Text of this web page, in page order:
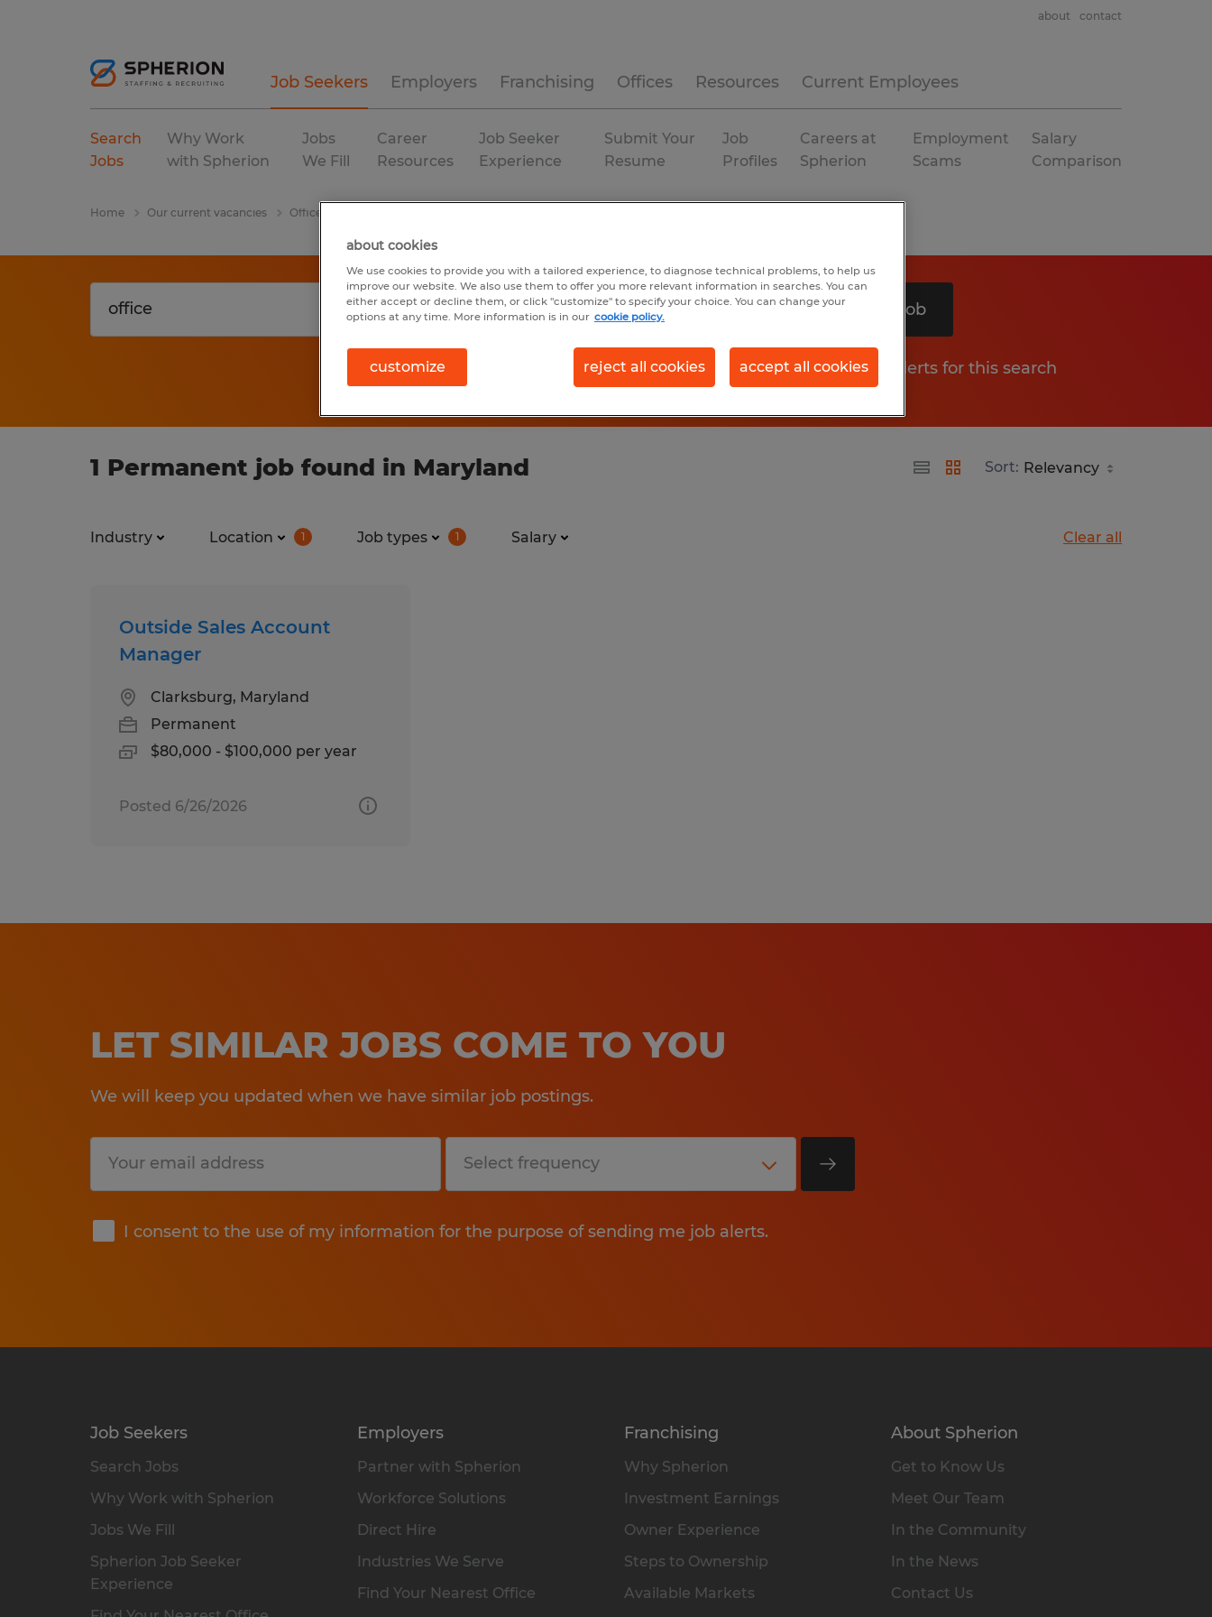
Job Seekers Employers Franchising Offices Resources Current Employees
about contact
Search
Jobs
Why Work
with Spherion
Jobs
We Fill
Career
Resources
Job Seeker
Experience
Submit Your
Resume
Job
Profiles
Careers at
Spherion
Employment
Scams
Salary
Comparison
Home Our current vacancies Office
Search 1 job
Get job alerts for this search
1 Permanent job found in Maryland Sort:
Industry Location 1 Job types 1 Salary Clear all
Outside Sales Account
Manager
Clarksburg, Maryland
Permanent
$80,000 - $100,000 per year
Posted 6/26/2026
LET SIMILAR JOBS COME TO YOU
We will keep you updated when we have similar job postings.
I consent to the use of my information for the purpose of sending me job alerts.
Submit
Job Seekers
Search Jobs
Why Work with Spherion
Jobs We Fill
Spherion Job Seeker
Experience
Employers
Partner with Spherion
Workforce Solutions
Direct Hire
Industries We Serve
Find Your Nearest Office
Franchising
Why Spherion
Investment Earnings
Owner Experience
Steps to Ownership
Available Markets
About Spherion
Get to Know Us
Meet Our Team
In the Community
In the News
Contact Us
about cookies
We use cookies to provide you with a tailored experience, to diagnose technical problems, to help us
improve our website. We also use them to offer you more relevant information in searches. You can
either accept or decline them, or click "customize" to specify your choice. You can change your
options at any time. More information is in our cookie policy.
customize reject all cookies accept all cookies